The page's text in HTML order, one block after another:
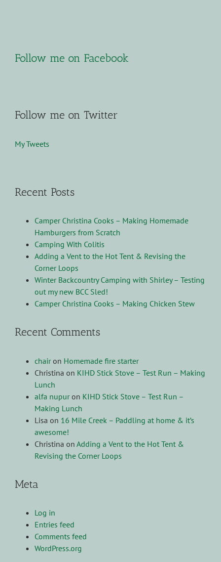
Follow me on Facebook
Follow me on Twitter
My Tweets
Recent Posts
Camper Christina Cooks – Making Homemade
Hamburgers from Scratch
Camping With Colitis
Adding a Vent to the Hot Tent & Revising the
Corner Loops
Winter Backcountry Camping with Shirley – Testing
out my new BCC Sled!
Camper Christina Cooks – Making Chicken Stew
Recent Comments
chairon Homemade fire starter
Christina on KIHD Stick Stove – Test Run – Making
Lunch
alfa nupuron KIHD Stick Stove – Test Run –
Making Lunch
Lisa on 16 Mile Creek – Paddling at home & it’s
awesome!
Christina on Adding a Vent to the Hot Tent &
Revising the Corner Loops
Meta
Log in
Entries feed
Comments feed
WordPress.org